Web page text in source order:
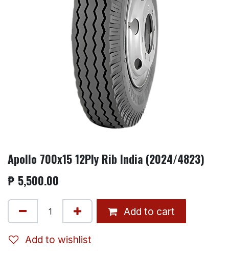
Apollo 700x15 12Ply Rib India (2024/4823)
₱ 5,500.00
Add to cart
Add to wishlist